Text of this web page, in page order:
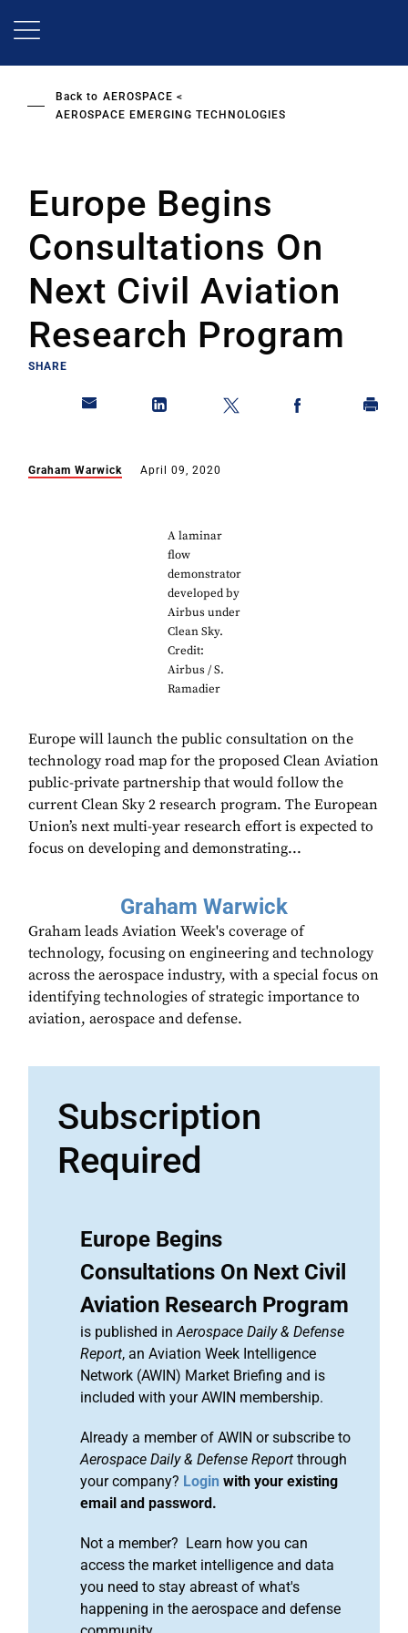
Back to AEROSPACE
AEROSPACE EMERGING TECHNOLOGIES
Europe Begins
Consultations On
Next Civil Aviation
Research Program
SHARE
Graham Warwick April 09, 2020
A laminar
flow
demonstrator
developed by
Airbus under
Clean Sky.
Credit:
Airbus / S.
Ramadier
Europe will launch the public consultation on the
technology road map for the proposed Clean Aviation
public-private partnership that would follow the
current Clean Sky 2 research program. The European
Union’s next multi-year research effort is expected to
focus on developing and demonstrating...
Graham Warwick
Graham leads Aviation Week's coverage of
technology, focusing on engineering and technology
across the aerospace industry, with a special focus on
identifying technologies of strategic importance to
aviation, aerospace and defense.
Subscription
Required
Europe Begins
Consultations On Next Civil
Aviation Research Program
is published inAerospace Daily & Defense
Report, an Aviation Week Intelligence
Network (AWIN) Market Briefing and is
included with your AWIN membership.
Already a member of AWIN or subscribe to
Aerospace Daily & Defense Report through
your company? Login with your existing
email and password.
Not a member? Learn how you can
access the market intelligence and data
you need to stay abreast of what's
happening in the aerospace and defense